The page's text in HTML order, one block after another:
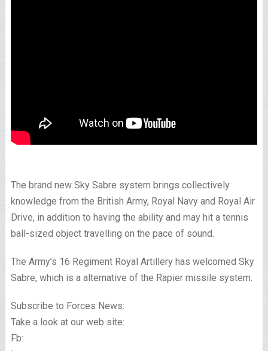
The brand new Sky Sabre system brings collectively
knowledge from the British Army, Royal Navy and Royal Air
Drive, in addition to having the ability and may hit a tennis
ball-sized object travelling on the pace of sound.
The Army’s 16 Regiment Royal Artillery has welcomed Sky
Sabre, which is a alternative of the Rapier missile system.
Subscribe to Forces News:
Take a look at our web site:
Fb: